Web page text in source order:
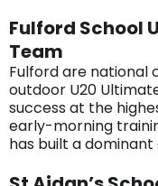
Fulford School
Team
Fulford are national
outdoor U20
success at the
early-morning
has built a